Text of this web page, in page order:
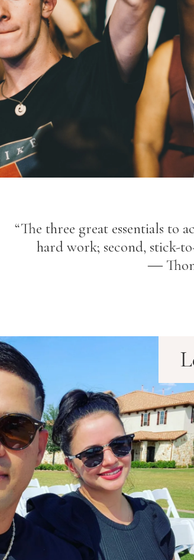
“The three great essentials to
hard work; second, stick-
―